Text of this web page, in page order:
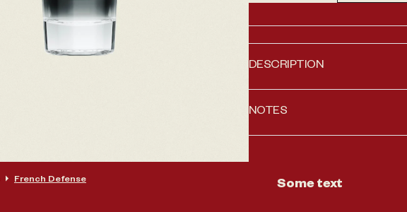
DESCRIPTION
NOTES
Some text
French Defense